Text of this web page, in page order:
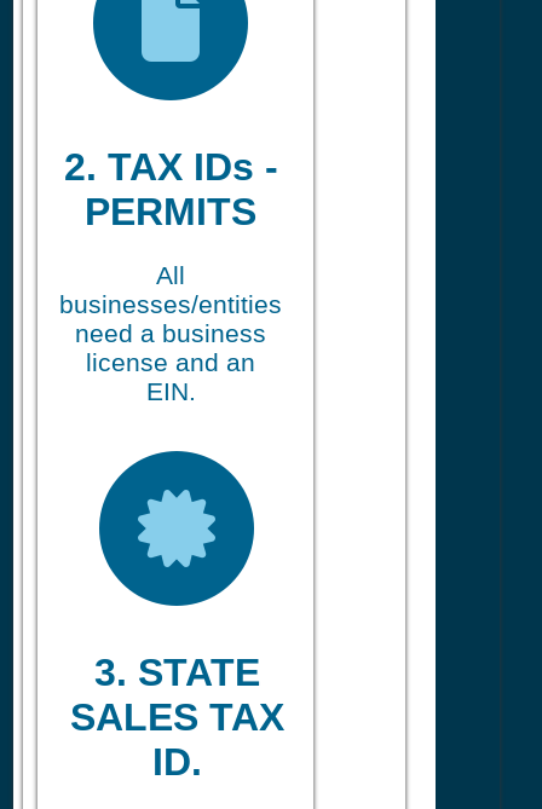
2. TAX IDs -
PERMITS
All
businesses/entities
need a business
license and an
EIN.
3. STATE
SALES TAX
ID.